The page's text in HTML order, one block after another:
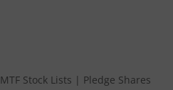
MTF Stock Lists | Pledge Shares